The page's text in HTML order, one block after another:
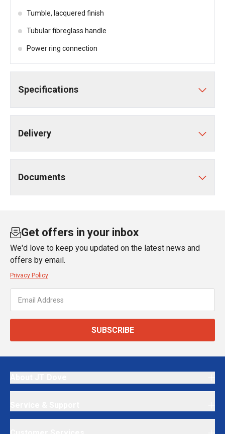
Tumble, lacquered finish
Tubular fibreglass handle
Power ring connection
Specifications
Delivery
Documents
Get offers in your inbox
We'd love to keep you updated on the latest news and
offers by email.
Privacy Policy
SUBSCRIBE